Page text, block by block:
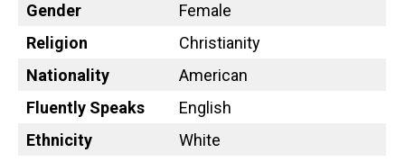
Gender
Female
Religion
Christianity
Nationality
American
Fluently Speaks
English
Ethnicity
White